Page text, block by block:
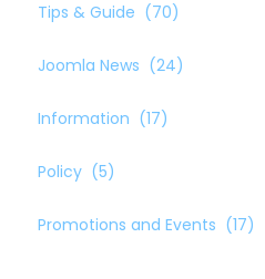
Tips & Guide (70)
Joomla News (24)
Information (17)
Policy (5)
Promotions and Events (17)